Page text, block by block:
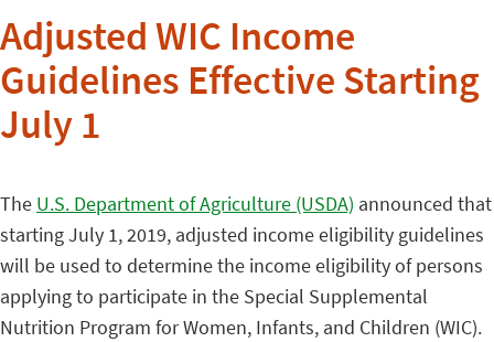
Adjusted WIC Income
Guidelines Effective Starting
July 1
The U.S. Department of Agriculture (USDA) announced that
starting July 1, 2019, adjusted income eligibility guidelines
will be used to determine the income eligibility of persons
applying to participate in the Special Supplemental
Nutrition Program for Women, Infants, and Children (WIC).